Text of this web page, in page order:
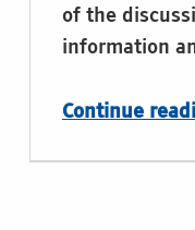
of the
information
Continue